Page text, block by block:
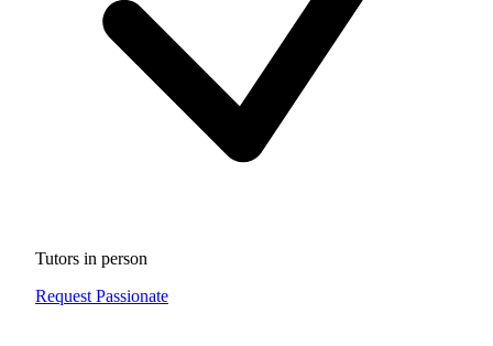
Tutors in person
Request Passionate